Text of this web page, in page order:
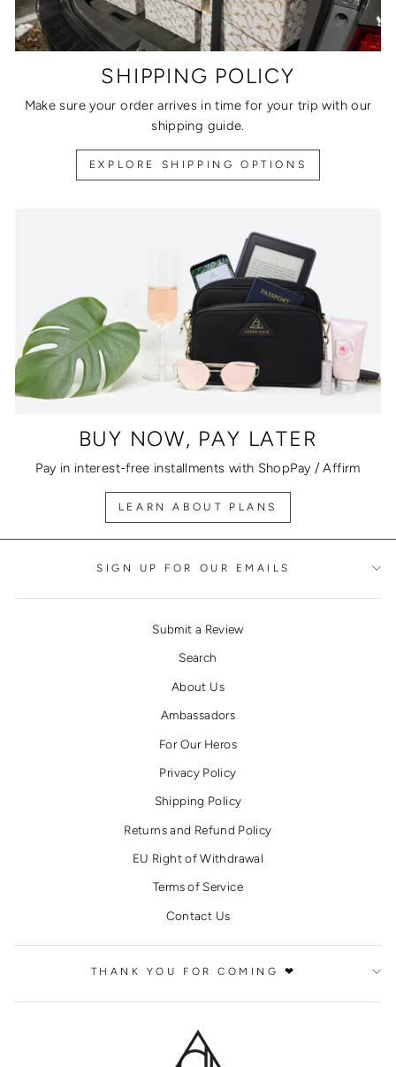
SHIPPING POLICY
Make sure your order arrives in time for your trip with our
shipping guide.
EXPLORE SHIPPING OPTIONS
BUY NOW, PAY LATER
Pay in interest-free installments with ShopPay / Affirm
LEARN ABOUT PLANS
SIGN UP FOR OUR EMAILS
Submit a Review
Search
About Us
Ambassadors
For Our Heros
Privacy Policy
Shipping Policy
Returns and Refund Policy
EU Right of Withdrawal
Terms of Service
Contact Us
THANK YOU FOR COMING ❤